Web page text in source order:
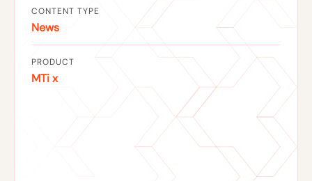
CONTENT TYPE
News
PRODUCT
MTi x